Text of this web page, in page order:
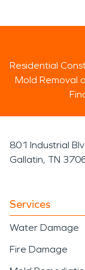
Residential
Mold Removal
801 Industrial
Gallatin, TN
Services
Water Damage
Fire Damage